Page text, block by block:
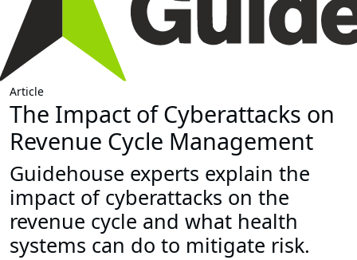
Article
The Impact of Cyberattacks on
Revenue Cycle Management
Guidehouse experts explain the
impact of cyberattacks on the
revenue cycle and what health
systems can do to mitigate risk.